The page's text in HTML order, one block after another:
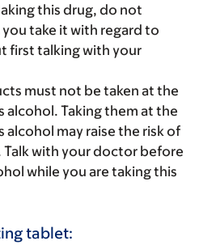
this drug, do not
take it with regard to
first talking with your
must not be taken at the
alcohol. Taking them at the
alcohol may raise the risk of
with your doctor before
while you are taking this
tablet: